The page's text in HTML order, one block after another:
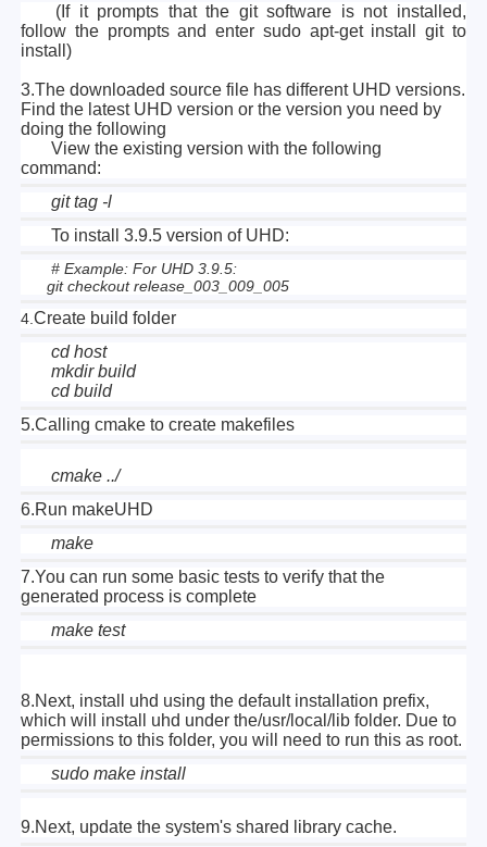
(If it prompts that the git software is not installed,
follow the prompts and enter sudo apt-get install git to
install)
3.The downloaded source file has different UHD versions.
Find the latest UHD version or the version you need by
doing the following
View the existing version with the following
command:
git tag -l
To install 3.9.5 version of UHD:
# Example: For UHD 3.9.5:
git checkout release_003_009_005
4.Create build folder
cd host
mkdir build
cd build
5.Calling cmake to create makefiles
cmake ../
6.Run makeUHD
make
7.You can run some basic tests to verify that the
generated process is complete
make test
8.Next, install uhd using the default installation prefix,
which will install uhd under the/usr/local/lib folder. Due to
permissions to this folder, you will need to run this as root.
sudo make install
9.Next, update the system's shared library cache.